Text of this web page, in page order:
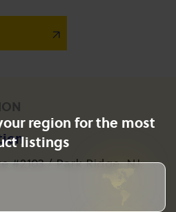
region for the most
listings
#2103 / Park Ridge, NJ